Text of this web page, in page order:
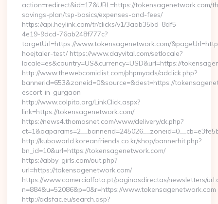
action=redirect&id=17&URL=https://tokensagenetwork.com/
savings-plan/tsp-basics/expenses-and-fees/
https://api.heylink.com/tr/clicks/v1/3aab35bd-8df5-
4e19-9dcd-76ab248f777c?
targetUrl=https://www.tokensagenetwork.com/
hoejtaler-test/ https://www.dayvital.com/setlocale?
locale=es&country=US&currency=USD&url=https://
http://www.thewebcomiclist.com/phpmyads/adclick.php?
bannerid=653&zoneid=0&source=&dest=https://
escort-in-gurgaon
http://www.colpito.org/LinkClick.aspx?
link=https://tokensagenetwork.com/
https://news4.thomasnet.com/www/delivery/ck.php?
http://kuboworld.koreanfriends.co.kr/shop/bannerhit.php?
bn_id=10&url=https://tokensagenetwork.com/
https://abby-girls.com/out.php?
url=https://tokensagenetwork.com/
https://www.comercialfoto.pt/paginasdirectas/newsletters/
n=884&u=52086&p=0&r=https://www.tokensagenetwork.com
http://adsfac.eu/search.asp?